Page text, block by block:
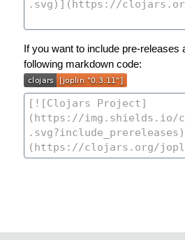
If you want to include pre-releases
following markdown code: